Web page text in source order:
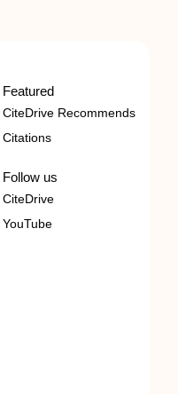
Featured
CiteDrive Recommends
Citations
Follow us
CiteDrive
YouTube